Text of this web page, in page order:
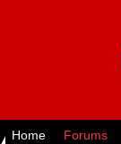
Home Forums